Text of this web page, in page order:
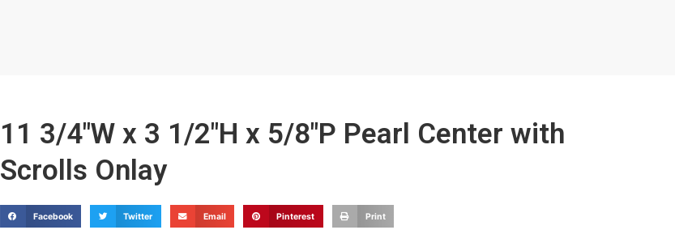
11 3/4"W x 3 1/2"H x 5/8"P Pearl Center with
Scrolls Onlay
Facebook Twitter Email Pinterest Print